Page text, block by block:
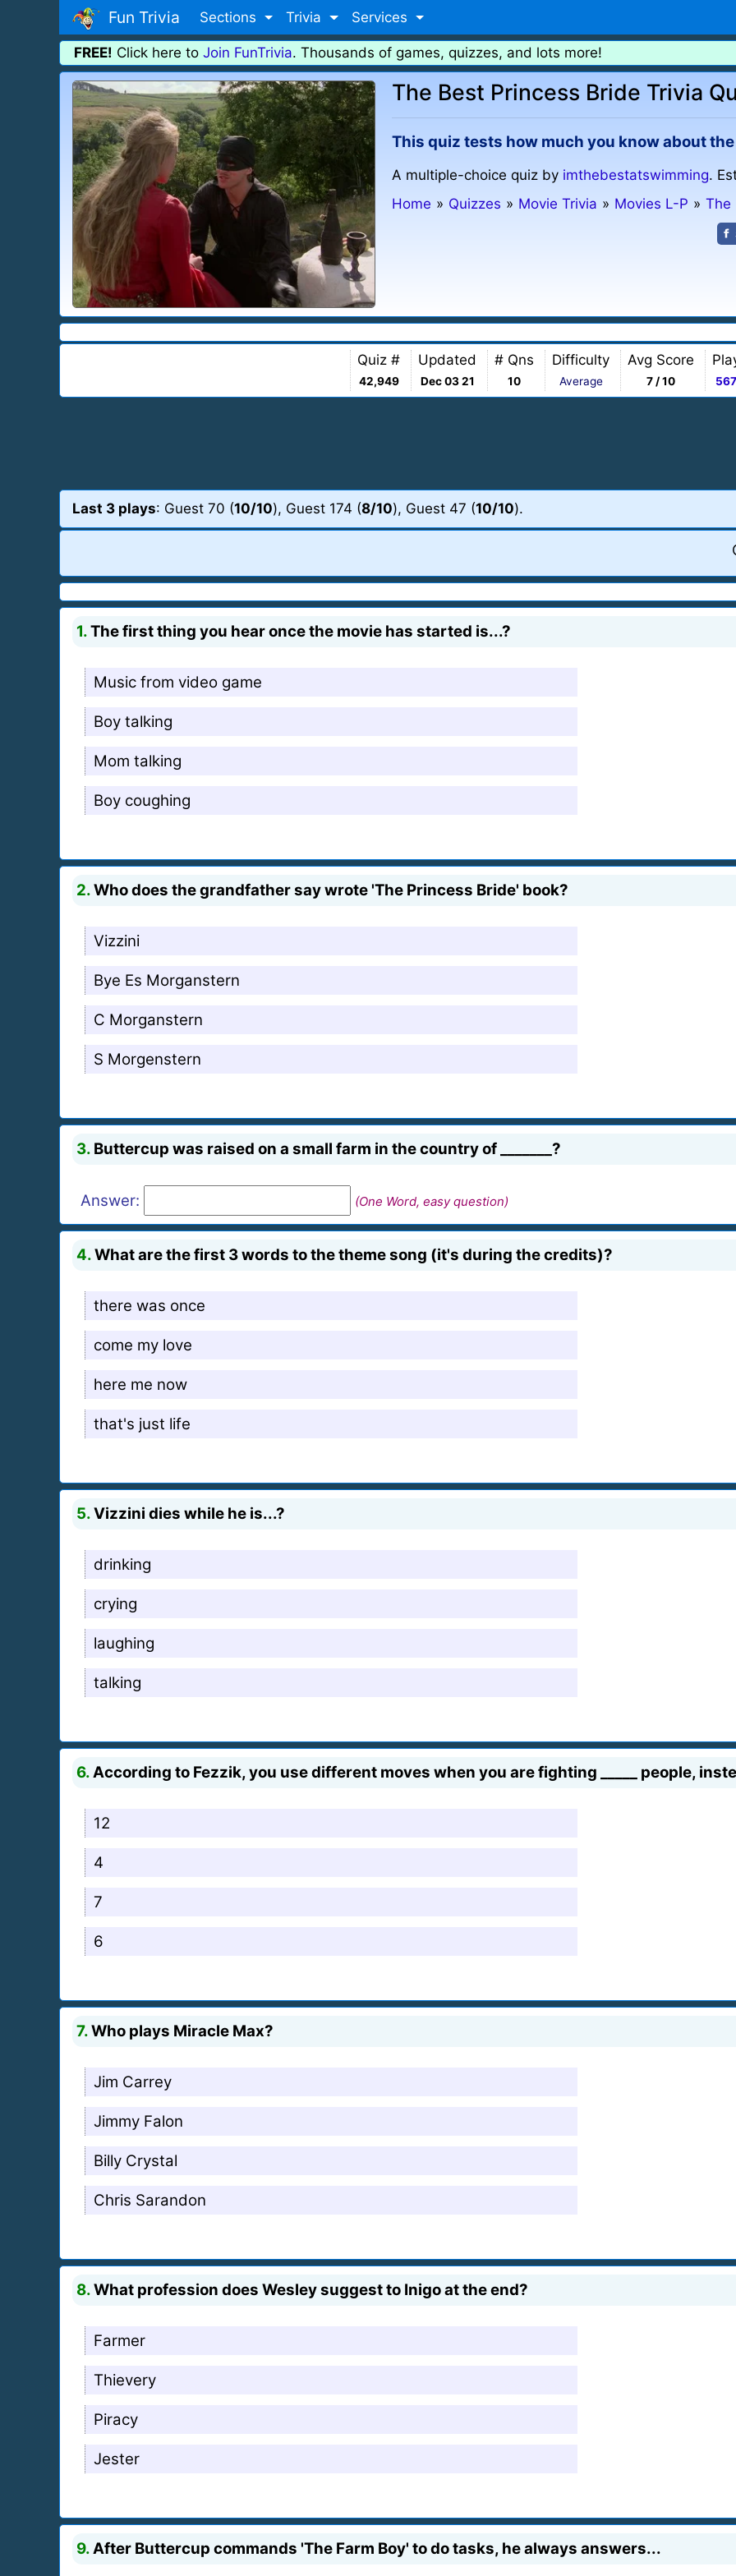
Fun Trivia Sections Trivia Services
FREE! Click here to Join FunTrivia. Thousands of games, quizzes, and lots more!
The Best Princess Bride Trivia
This quiz tests how much you know about
A multiple-choice quiz by imthebestatswimming.
Home » Quizzes » Movie Trivia » Movies L-P » The
Quiz #
42,949
Updated
Dec 03 21
# Qns
10
Difficulty
Average
Avg Score
7 / 10
Last 3 plays: Guest 70 (10/10), Guest 174 (8/10), Guest 47 (10/10).
1.The first thing you hear once the movie has started is...?
Music from video game
Boy talking
Mom talking
Boy coughing
2.Who does the grandfather say wrote 'The Princess Bride' book?
Vizzini
Bye Es Morganstern
C Morganstern
S Morgenstern
3. Buttercup was raised on a small farm in the country of _______?
Answer: (One Word, easy question)
4.What are the first 3 words to the theme song (it's during the credits)?
there was once
come my love
here me now
that's just life
5.Vizzini dies while he is...?
drinking
crying
laughing
talking
6. According to Fezzik, you use different moves when you are fighting _____ people,
12
4
7
6
7.Who plays Miracle Max?
Jim Carrey
Jimmy Falon
Billy Crystal
Chris Sarandon
8.What profession does Wesley suggest to Inigo at the end?
Farmer
Thievery
Piracy
Jester
9. After Buttercup commands 'The Farm Boy' to do tasks, he always answers...